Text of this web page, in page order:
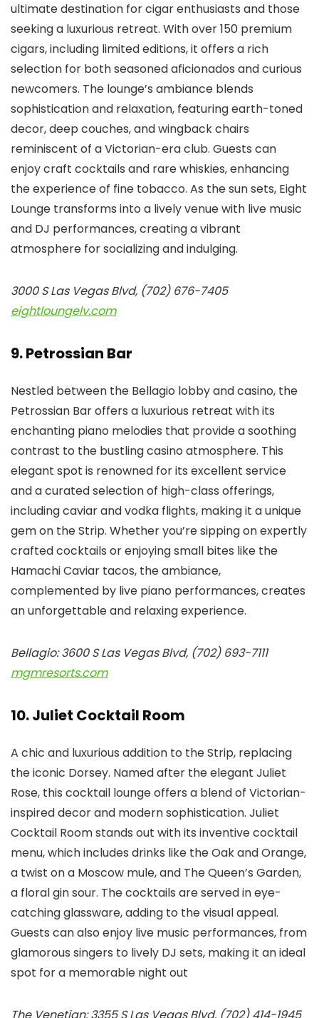
ultimate destination for cigar enthusiasts and those
seeking a luxurious retreat. With over 150 premium
cigars, including limited editions, it offers a rich
selection for both seasoned aficionados and curious
newcomers. The lounge’s ambiance blends
sophistication and relaxation, featuring earth-toned
decor, deep couches, and wingback chairs
reminiscent of a Victorian-era club. Guests can
enjoy craft cocktails and rare whiskies, enhancing
the experience of fine tobacco. As the sun sets, Eight
Lounge transforms into a lively venue with live music
and DJ performances, creating a vibrant
atmosphere for socializing and indulging.
3000 S Las Vegas Blvd, (702) 676-7405
eightloungelv.com
9. Petrossian Bar
Nestled between the Bellagio lobby and casino, the
Petrossian Bar offers a luxurious retreat with its
enchanting piano melodies that provide a soothing
contrast to the bustling casino atmosphere. This
elegant spot is renowned for its excellent service
and a curated selection of high-class offerings,
including caviar and vodka flights, making it a unique
gem on the Strip. Whether you’re sipping on expertly
crafted cocktails or enjoying small bites like the
Hamachi Caviar tacos, the ambiance,
complemented by live piano performances, creates
an unforgettable and relaxing experience.
Bellagio: 3600 S Las Vegas Blvd, (702) 693-7111
mgmresorts.com
10. Juliet Cocktail Room
A chic and luxurious addition to the Strip, replacing
the iconic Dorsey. Named after the elegant Juliet
Rose, this cocktail lounge offers a blend of Victorian-
inspired decor and modern sophistication. Juliet
Cocktail Room stands out with its inventive cocktail
menu, which includes drinks like the Oak and Orange,
a twist on a Moscow mule, and The Queen’s Garden,
a floral gin sour. The cocktails are served in eye-
catching glassware, adding to the visual appeal.
Guests can also enjoy live music performances, from
glamorous singers to lively DJ sets, making it an ideal
spot for a memorable night out​